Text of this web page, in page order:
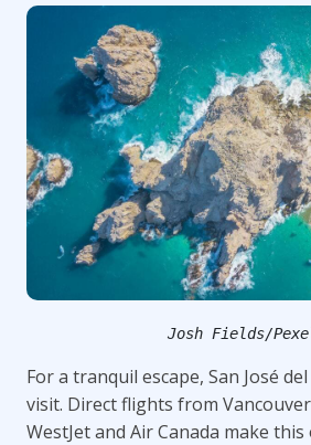
Josh Fields/
For a tranquil escape, San José
visit. Direct flights from
WestJet and Air Canada make